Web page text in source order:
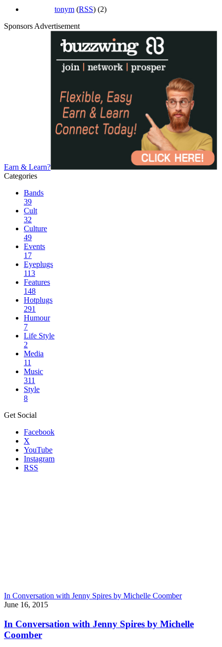
tonym (RSS) (2)
Sponsors Advertisement
Earn & Learn?
Categories
Bands
39
Cult
32
Culture
49
Events
17
Eyeplugs
113
Features
148
Hotplugs
291
Humour
7
Life Style
2
Media
11
Music
311
Style
8
Get Social
Facebook
X
YouTube
Instagram
RSS
In Conversation with Jenny Spires by Michelle Coomber
June 16, 2015
In Conversation with Jenny Spires by Michelle
Coomber